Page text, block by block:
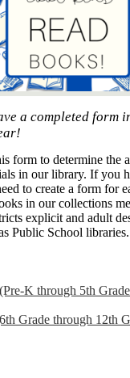
a completed form
form to determine the
in our library. If you
to create a form for
in our collections
explicit and adult
Public School libraries.
K through 5th
Grade through 12th